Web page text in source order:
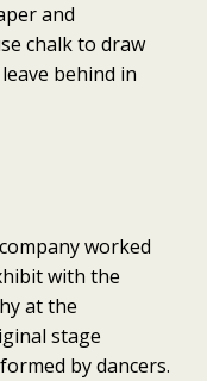
and
chalk to draw
behind in
worked
with the
at the
stage
by dancers.